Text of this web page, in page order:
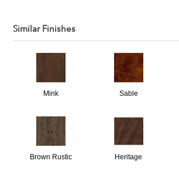
Similar Finishes
Mink Sable
Brown Rustic Heritage